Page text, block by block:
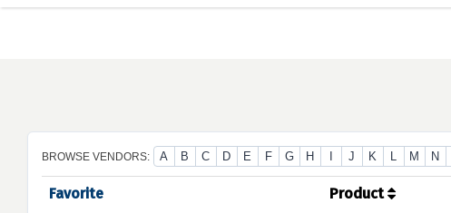
BROWSE VENDORS: A B C D E F G H J K L M N
Favorite Product